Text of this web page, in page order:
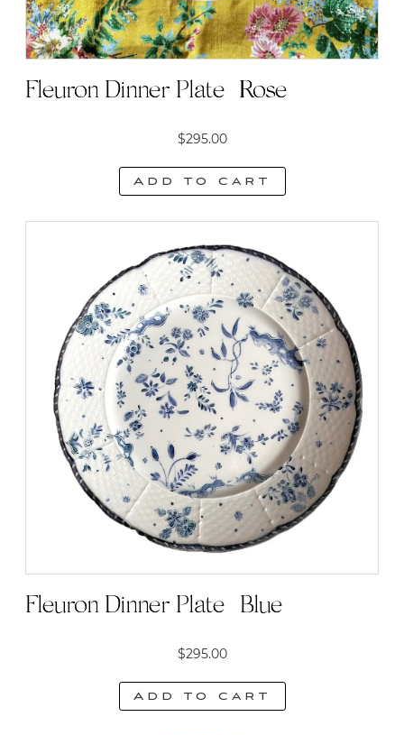
Fleuron Dinner Plate | Rose
$295.00
Add to cart
Fleuron Dinner Plate | Blue
$295.00
Add to cart